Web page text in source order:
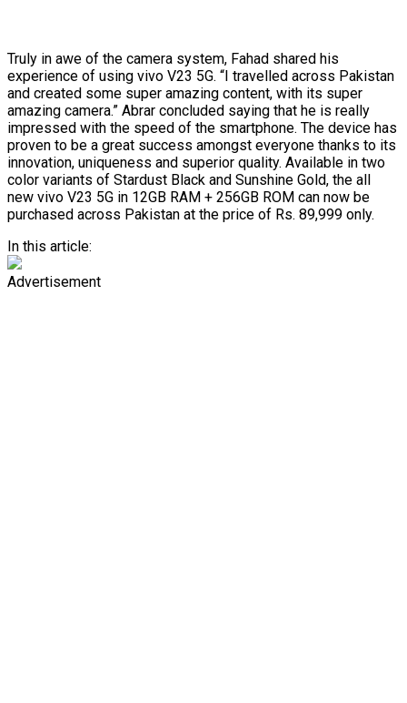
Truly in awe of the camera system, Fahad shared his
experience of using vivo V23 5G. “I travelled across Pakistan
and created some super amazing content, with its super
amazing camera.” Abrar concluded saying that he is really
impressed with the speed of the smartphone. The device has
proven to be a great success amongst everyone thanks to its
innovation, uniqueness and superior quality. Available in two
color variants of Stardust Black and Sunshine Gold, the all
new vivo V23 5G in 12GB RAM + 256GB ROM can now be
purchased across Pakistan at the price of Rs. 89,999 only.
In this article:
Advertisement